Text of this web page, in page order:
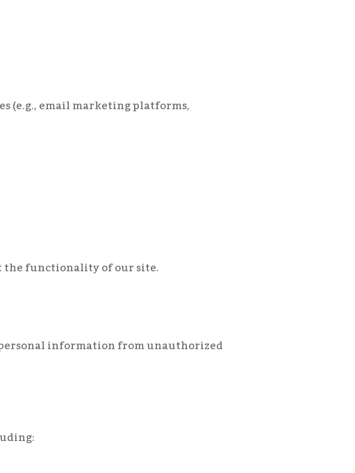
(e.g., email marketing platforms,
the functionality of our site.
information from unauthorized